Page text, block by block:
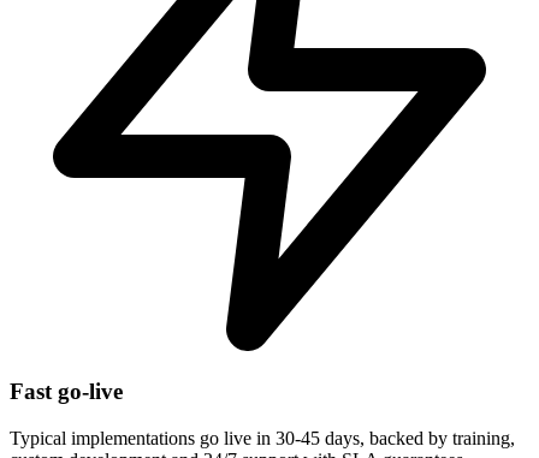
Fast go-live
Typical implementations go live in 30-45 days, backed by training,